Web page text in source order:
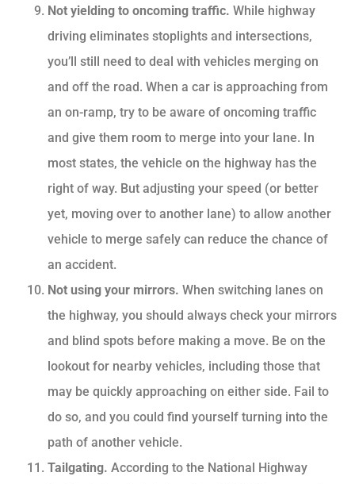
Not yielding to oncoming traffic. While highway
driving eliminates stoplights and intersections,
you’ll still need to deal with vehicles merging on
and off the road. When a car is approaching from
an on-ramp, try to be aware of oncoming traffic
and give them room to merge into your lane. In
most states, the vehicle on the highway has the
right of way. But adjusting your speed (or better
yet, moving over to another lane) to allow another
vehicle to merge safely can reduce the chance of
an accident.
Not using your mirrors. When switching lanes on
the highway, you should always check your mirrors
and blind spots before making a move. Be on the
lookout for nearby vehicles, including those that
may be quickly approaching on either side. Fail to
do so, and you could find yourself turning into the
path of another vehicle.
Tailgating. According to the National Highway